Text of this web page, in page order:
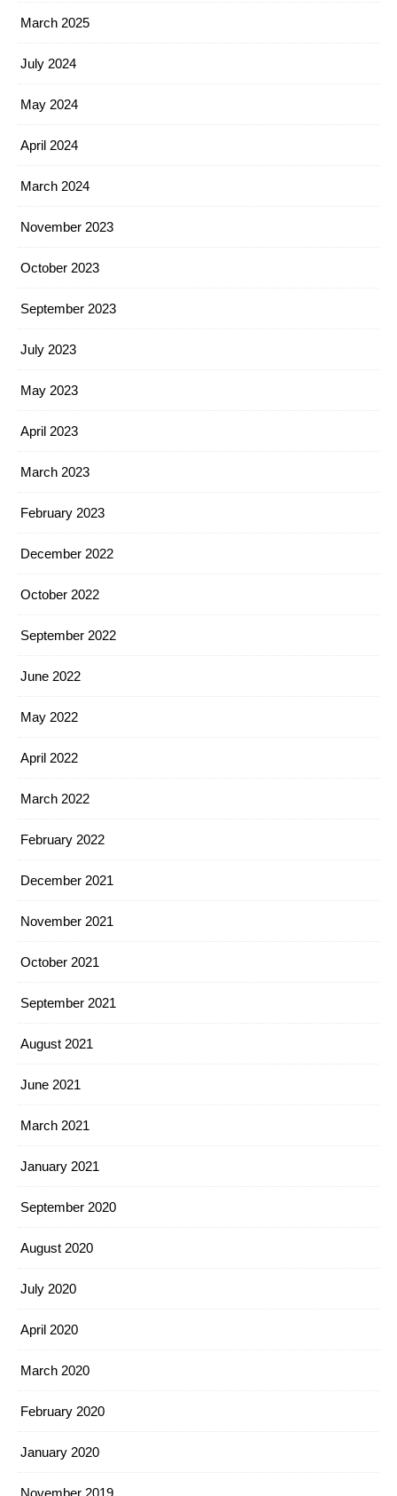
March 2025
July 2024
May 2024
April 2024
March 2024
November 2023
October 2023
September 2023
July 2023
May 2023
April 2023
March 2023
February 2023
December 2022
October 2022
September 2022
June 2022
May 2022
April 2022
March 2022
February 2022
December 2021
November 2021
October 2021
September 2021
August 2021
June 2021
March 2021
January 2021
September 2020
August 2020
July 2020
April 2020
March 2020
February 2020
January 2020